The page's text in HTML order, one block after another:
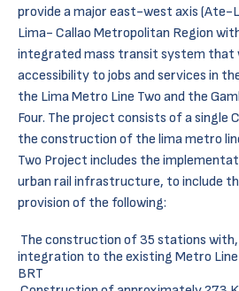
provide a major east-west axis (Ate-
Lima- Callao Metropolitan Region
integrated mass transit system that
accessibility to jobs and services in
the Lima Metro Line Two and the
Four. The project consists of a single
the construction of the lima metro
Two Project includes the
urban rail infrastructure, to include
provision of the following:
The construction of 35 stations
integration to the existing Metro
BRT